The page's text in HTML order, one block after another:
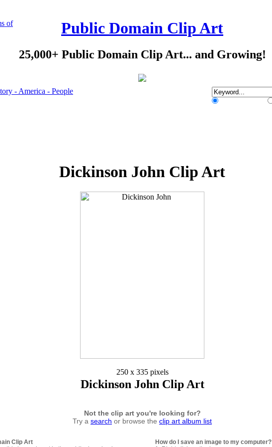
of
Public Domain Clip Art
25,000+ Public Domain Clip Art... and Growing!
- America - People
Dickinson John Clip Art
250 x 335 pixels
Dickinson John Clip Art
Not the clip art you're looking for?
Try a search or browse the clip art album list
Clip Art
How do I save an image to my computer?